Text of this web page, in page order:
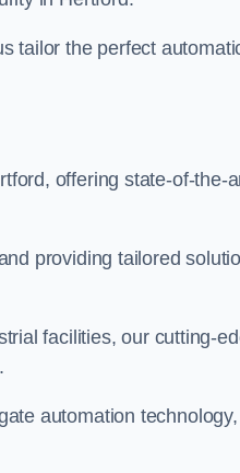
tailor the perfect
offering state-of-the-
providing tailored
facilities, our cutting-
automation technology,